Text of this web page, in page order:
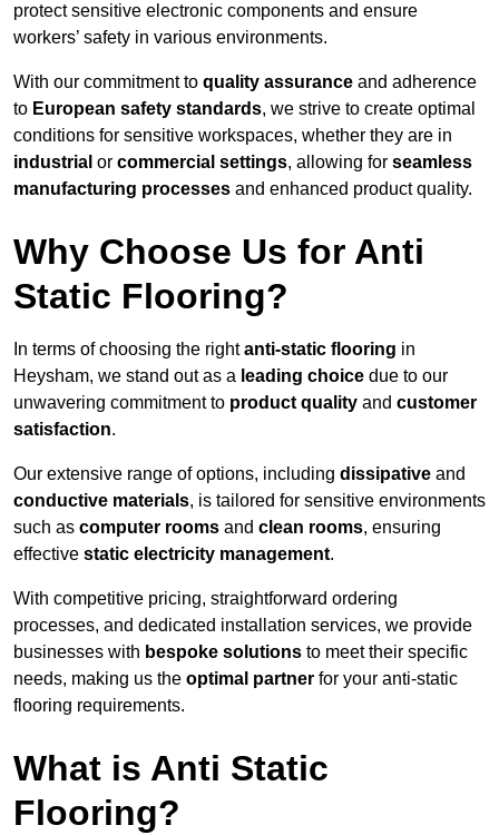
protect sensitive electronic components and ensure
workers’ safety in various environments.
With our commitment to quality assurance and adherence
to European safety standards, we strive to create optimal
conditions for sensitive workspaces, whether they are in
industrial or commercial settings, allowing for seamless
manufacturing processes and enhanced product quality.
Why Choose Us for Anti
Static Flooring?
In terms of choosing the rightanti-static flooring in
Heysham, we stand out as a leading choice due to our
unwavering commitment to product quality and customer
satisfaction.
Our extensive range of options, including dissipative and
conductive materials, is tailored for sensitive environments
such as computer rooms and clean rooms, ensuring
effective static electricity management.
With competitive pricing, straightforward ordering
processes, and dedicated installation services, we provide
businesses with bespoke solutions to meet their specific
needs, making us the optimal partner for your anti-static
flooring requirements.
What is Anti Static
Flooring?